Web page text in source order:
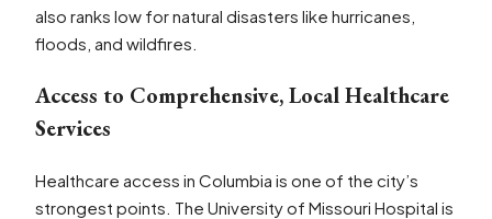
also ranks low for natural disasters like hurricanes,
floods, and wildfires.
Access to Comprehensive, Local Healthcare
Services
Healthcare access in Columbia is one of the city’s
strongest points. The University of Missouri Hospital is